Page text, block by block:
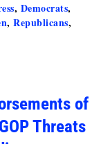
, Democrats,
, Republicans,
of
Threats